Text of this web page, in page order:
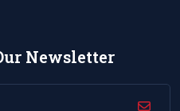
Newsletter